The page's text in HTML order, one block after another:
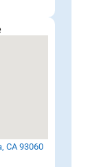
CA 93060